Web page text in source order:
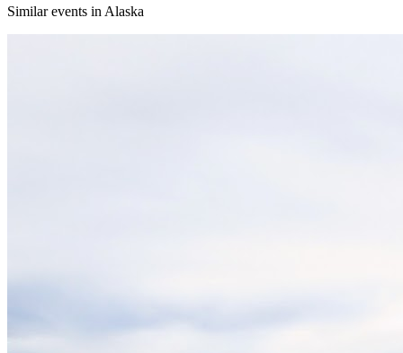
Similar events in Alaska